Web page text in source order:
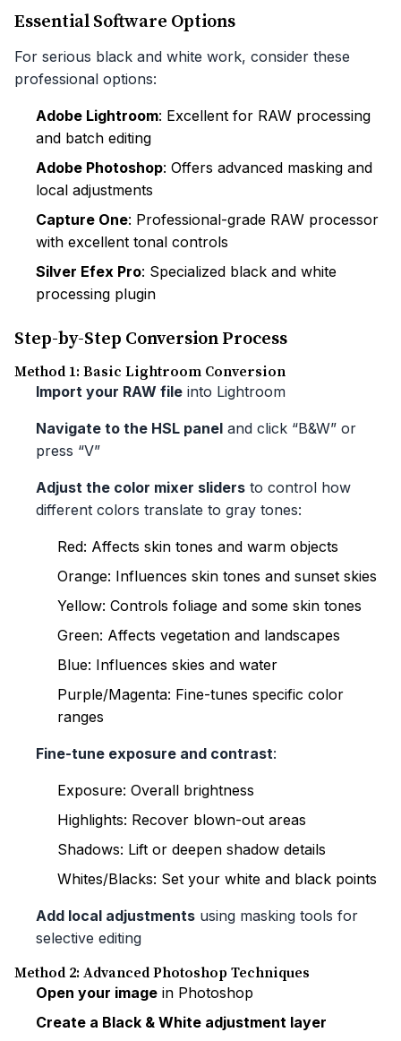
Essential Software Options
For serious black and white work, consider these
professional options:
Adobe Lightroom: Excellent for RAW processing
and batch editing
Adobe Photoshop: Offers advanced masking and
local adjustments
Capture One: Professional-grade RAW processor
with excellent tonal controls
Silver Efex Pro: Specialized black and white
processing plugin
Step-by-Step Conversion Process
Method 1: Basic Lightroom Conversion
Import your RAW file into Lightroom
Navigate to the HSL panel and click “B&W” or
press “V”
Adjust the color mixer sliders to control how
different colors translate to gray tones:
Red: Affects skin tones and warm objects
Orange: Influences skin tones and sunset skies
Yellow: Controls foliage and some skin tones
Green: Affects vegetation and landscapes
Blue: Influences skies and water
Purple/Magenta: Fine-tunes specific color
ranges
Fine-tune exposure and contrast:
Exposure: Overall brightness
Highlights: Recover blown-out areas
Shadows: Lift or deepen shadow details
Whites/Blacks: Set your white and black points
Add local adjustments using masking tools for
selective editing
Method 2: Advanced Photoshop Techniques
Open your image in Photoshop
Create a Black & White adjustment layer